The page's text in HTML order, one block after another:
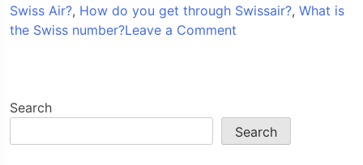
Swiss Air?, How do you get through Swissair?, What is
the Swiss number?Leave a Comment
to
a
Search
Search